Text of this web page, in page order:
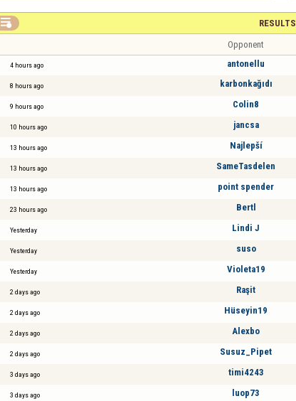
RESULTS

Opponent
4 hours ago antonellu
8 hours ago karbonkağıdı
9 hours ago Colin8
10 hours ago jancsa
13 hours ago Najlepší
13 hours ago SameTasdelen
13 hours ago point spender
23 hours ago Bertl
Yesterday Lindi J
Yesterday suso
Yesterday Violeta19
2 days ago Raşit
2 days ago Hüseyin19
2 days ago Alexbo
2 days ago Susuz_Pipet
3 days ago timi4243
3 days ago luop73